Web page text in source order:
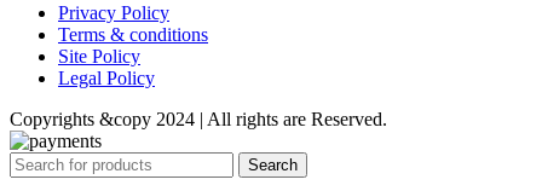
Privacy Policy
Terms & conditions
Site Policy
Legal Policy
Copyrights &copy 2024 | All rights are Reserved.
Search